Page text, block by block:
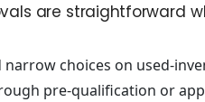
are straightforward
narrow choices on used-
pre-qualification or